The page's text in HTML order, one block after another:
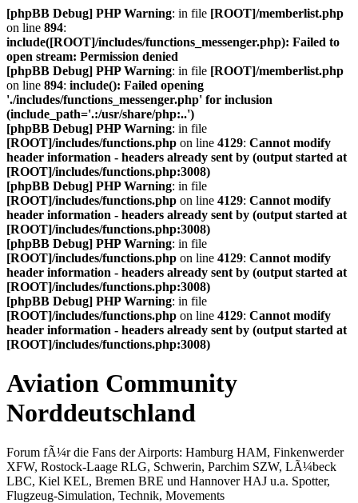
[phpBB Debug] PHP Warning: in file [ROOT]/memberlist.php
on line 894:
include([ROOT]/includes/functions_messenger.php): Failed to
open stream: Permission denied
[phpBB Debug] PHP Warning: in file [ROOT]/memberlist.php
on line 894: include(): Failed opening
'./includes/functions_messenger.php' for inclusion
(include_path='.:/usr/share/php:..')
[phpBB Debug] PHP Warning: in file
[ROOT]/includes/functions.php on line 4129: Cannot modify
header information - headers already sent by (output started at
[ROOT]/includes/functions.php:3008)
[phpBB Debug] PHP Warning: in file
[ROOT]/includes/functions.php on line 4129: Cannot modify
header information - headers already sent by (output started at
[ROOT]/includes/functions.php:3008)
[phpBB Debug] PHP Warning: in file
[ROOT]/includes/functions.php on line 4129: Cannot modify
header information - headers already sent by (output started at
[ROOT]/includes/functions.php:3008)
[phpBB Debug] PHP Warning: in file
[ROOT]/includes/functions.php on line 4129: Cannot modify
header information - headers already sent by (output started at
[ROOT]/includes/functions.php:3008)
Aviation Community
Norddeutschland
Forum fÃ¼r die Fans der Airports: Hamburg HAM, Finkenwerder
XFW, Rostock-Laage RLG, Schwerin, Parchim SZW, LÃ¼beck
LBC, Kiel KEL, Bremen BRE und Hannover HAJ u.a. Spotter,
Flugzeug-Simulation, Technik, Movements